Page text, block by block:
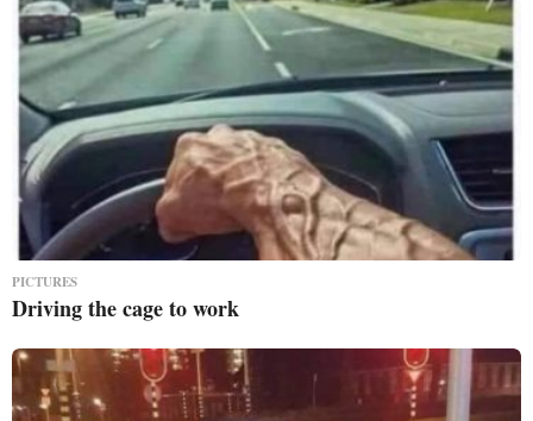
PICTURES
Driving the cage to work